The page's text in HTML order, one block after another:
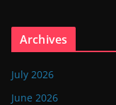
Archives
July 2026
June 2026